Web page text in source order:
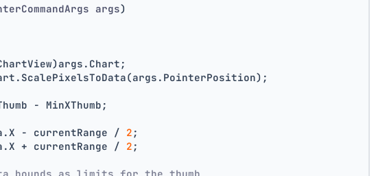
args)
- MinXThumb;
- currentRange / 2 ;
+ currentRange / 2 ;